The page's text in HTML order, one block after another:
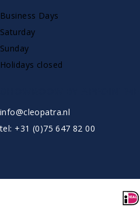
Business Days
Saturday
Sunday
Holidays closed
info@cleopatra.nl
tel: +31 (0)75 647 82 00